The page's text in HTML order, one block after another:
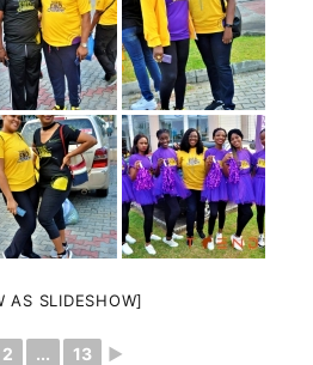
AS SLIDESHOW]
2 ... 13 ►